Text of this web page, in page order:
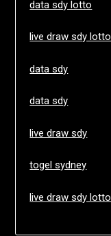
data sdy lotto
live draw sdy lotto
data sdy
data sdy
live draw sdy
togel sydney
live draw sdy lotto